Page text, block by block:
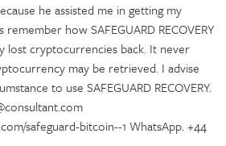
he assisted me in getting my
how SAFEGUARD RECOVERY
lost cryptocurrencies back. It never
may be retrieved. I advise
to use SAFEGUARD RECOVERY.
safeguard-bitcoin--1 WhatsApp. +44